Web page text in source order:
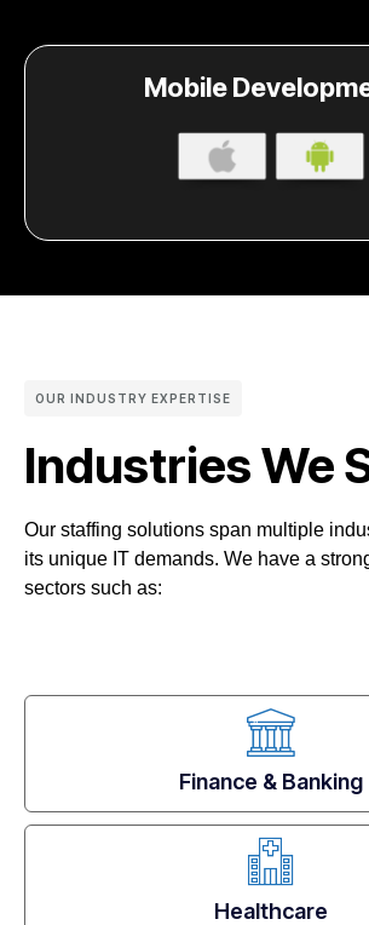
Mobile
OUR INDUSTRY EXPERTISE
Industries We
Our staffing solutions span multiple
its unique IT demands. We have a
sectors such as:
Finance & Banking
Healthcare